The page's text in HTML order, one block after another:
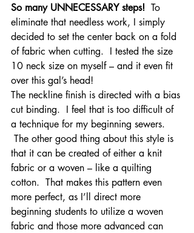
So many UNNECESSARY steps! To
eliminate that needless work, I simply
decided to set the center back on a fold
of fabric when cutting.  I tested the size
10 neck size on myself – and it even fit
over this gal’s head!
The neckline finish is directed with a bias
cut binding.  I feel that is too difficult of
a technique for my beginning sewers.
The other good thing about this style is
that it can be created of either a knit
fabric or a woven – like a quilting
cotton.  That makes this pattern even
more perfect, as I’ll direct more
beginning students to utilize a woven
fabric and those more advanced can